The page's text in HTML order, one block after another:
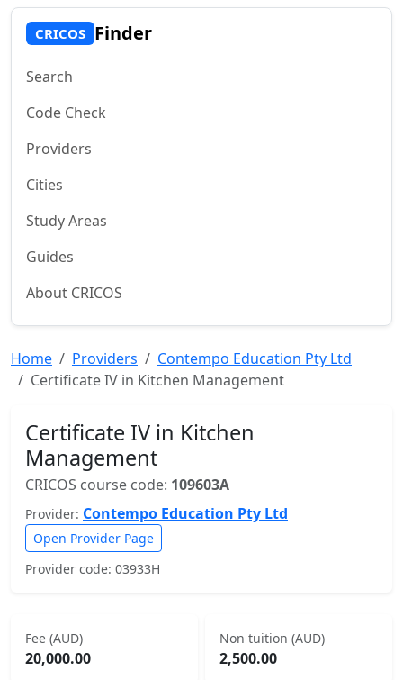
CRICOS Finder
Search
Code Check
Providers
Cities
Study Areas
Guides
About CRICOS
Home Providers
Contempo Education Pty Ltd
Certificate IV in Kitchen Management
Certificate IV in Kitchen
Management
CRICOS course code: 109603A
Provider: Contempo Education Pty Ltd
Open Provider Page
Provider code: 03933H
Fee (AUD)
20,000.00
Non tuition (AUD)
2,500.00